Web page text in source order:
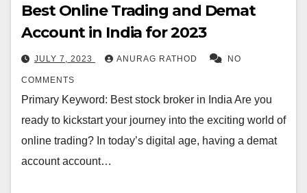
Best Online Trading and Demat
Account in India for 2023
JULY 7, 2023 ANURAG RATHOD NO
COMMENTS
Primary Keyword: Best stock broker in India Are you
ready to kickstart your journey into the exciting world of
online trading? In today’s digital age, having a demat
account account…